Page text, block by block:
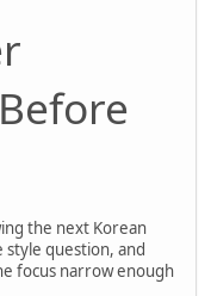
the next Korean
question, and
focus narrow enough